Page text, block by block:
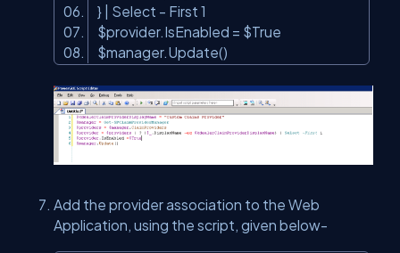
} | Select - First 1
$provider.IsEnabled = $True
$manager.Update()
Add the provider association to the Web
Application, using the script, given below-